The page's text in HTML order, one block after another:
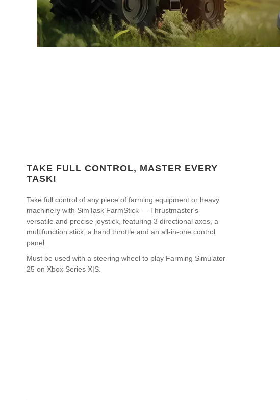
TAKE FULL CONTROL, MASTER EVERY
TASK!
Take full control of any piece of farming equipment or heavy
machinery with SimTask FarmStick — Thrustmaster's
versatile and precise joystick, featuring 3 directional axes, a
multifunction stick, a hand throttle and an all-in-one control
panel.
Must be used with a steering wheel to play Farming Simulator
25 on Xbox Series X|S.